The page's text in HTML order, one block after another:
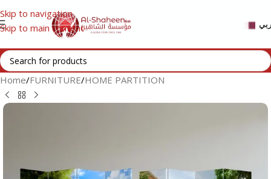
Skip to navigation
Skip to main content
Home/FURNITURE/HOME PARTITION